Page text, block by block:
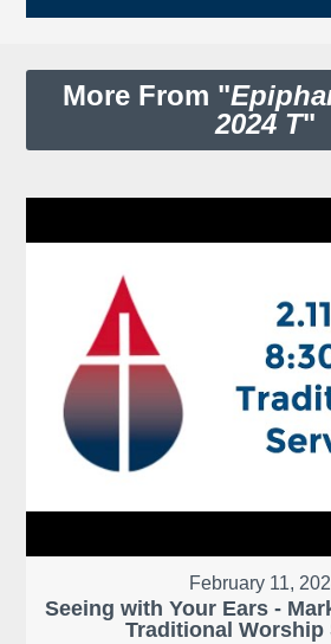
More From "
2024 T"
February 11,
Seeing with Your Ears -
Traditional Worship